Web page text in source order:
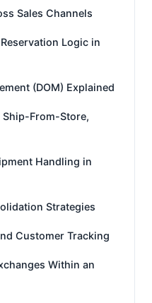
Sales Channels
Logic in
(DOM) Explained
From-Store,
Handling in
Strategies
Customer Tracking
Within an